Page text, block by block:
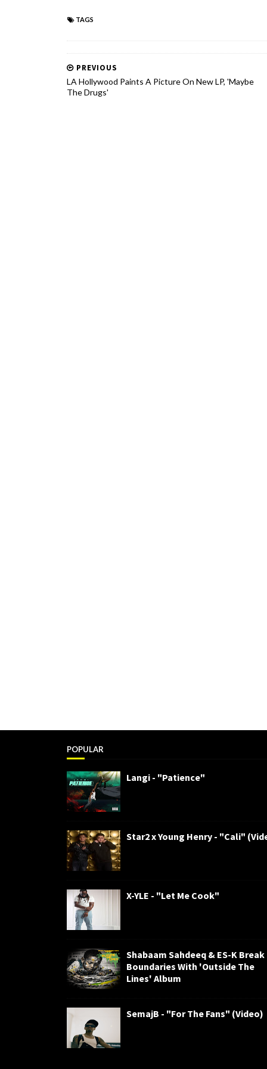
TAGS
PREVIOUS
LA Hollywood Paints A Picture On New LP, 'Maybe
The Drugs'
POPULAR
Langi - "Patience"
Star2 x Young Henry - "Cali"
X-YLE - "Let Me Cook"
Shabaam Sahdeeq & ES-K Break
Boundaries With 'Outside The
Lines' Album
SemajB - "For The Fans" (Video)